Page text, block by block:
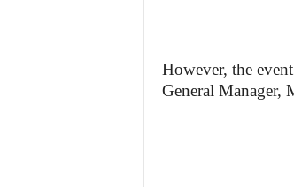
However, the
General Manager,